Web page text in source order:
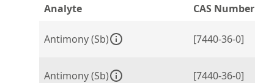
Analyte CAS Number
Antimony (Sb) [7440-36-0]
Antimony (Sb) [7440-36-0]